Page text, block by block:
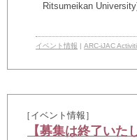
Ritsumeikan
イベント情報 | ARC-iJAC
［イベント情報］
【募集は終了い